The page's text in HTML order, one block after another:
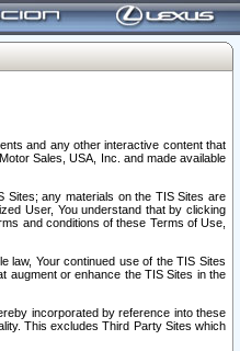
and any other interactive content that
Sales, USA, Inc. and made available
Sites; any materials on the TIS Sites are
User, You understand that by clicking
and conditions of these Terms of Use,
law, Your continued use of the TIS Sites
augment or enhance the TIS Sites in the
incorporated by reference into these
This excludes Third Party Sites which